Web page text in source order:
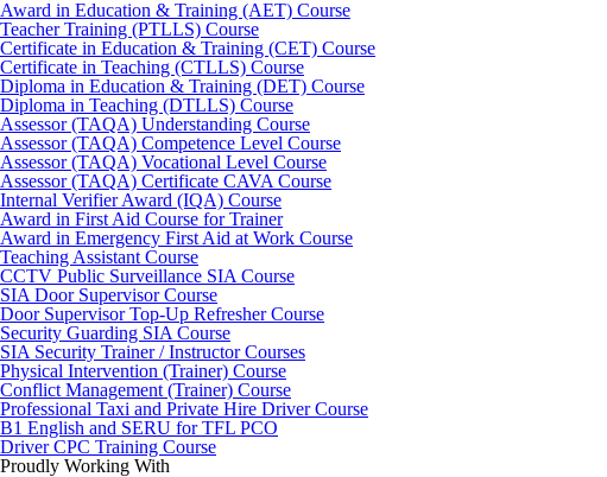
Award in Education & Training (AET) Course
Teacher Training (PTLLS) Course
Certificate in Education & Training (CET) Course
Certificate in Teaching (CTLLS) Course
Diploma in Education & Training (DET) Course
Diploma in Teaching (DTLLS) Course
Assessor (TAQA) Understanding Course
Assessor (TAQA) Competence Level Course
Assessor (TAQA) Vocational Level Course
Assessor (TAQA) Certificate CAVA Course
Internal Verifier Award (IQA) Course
Award in First Aid Course for Trainer
Award in Emergency First Aid at Work Course
Teaching Assistant Course
CCTV Public Surveillance SIA Course
SIA Door Supervisor Course
Door Supervisor Top-Up Refresher Course
Security Guarding SIA Course
SIA Security Trainer / Instructor Courses
Physical Intervention (Trainer) Course
Conflict Management (Trainer) Course
Professional Taxi and Private Hire Driver Course
B1 English and SERU for TFL PCO
Driver CPC Training Course
Proudly Working With